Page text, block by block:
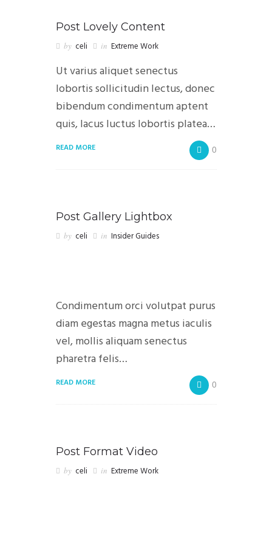
Post Lovely Content
by celi in Extreme Work
Ut varius aliquet senectus
lobortis sollicitudin lectus, donec
bibendum condimentum aptent
quis, lacus luctus lobortis platea…
READ MORE 0
Post Gallery Lightbox
by celi in Insider Guides
Condimentum orci volutpat purus
diam egestas magna metus iaculis
vel, mollis aliquam senectus
pharetra felis…
READ MORE 0
Post Format Video
by celi in Extreme Work